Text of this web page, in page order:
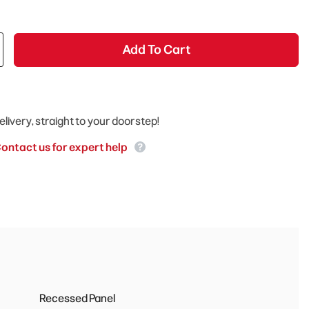
Add To Cart
straight to your doorstep!
us for expert help
Recessed Panel